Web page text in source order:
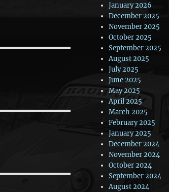
January 2026
December 2025
November 2025
October 2025
September 2025
August 2025
July 2025
June 2025
May 2025
April 2025
March 2025
February 2025
January 2025
December 2024
November 2024
October 2024
September 2024
August 2024